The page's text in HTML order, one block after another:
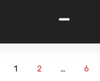
-
1 2 … 6